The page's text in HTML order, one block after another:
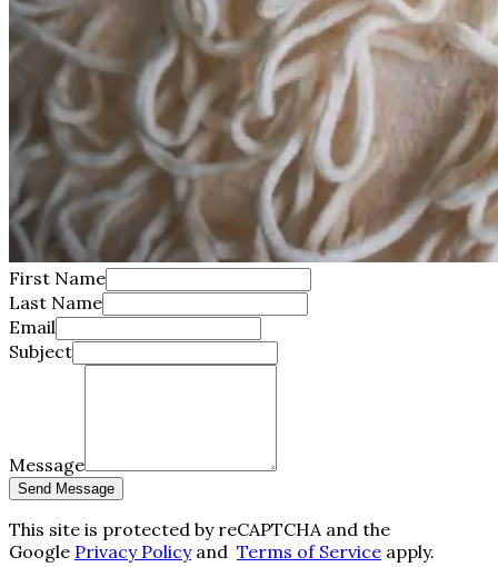
First Name
Last Name
Email
Subject
Message
Send Message
This site is protected by reCAPTCHA and the
Google Privacy Policyand Terms of Service apply.